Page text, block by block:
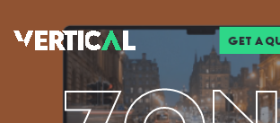
Get a